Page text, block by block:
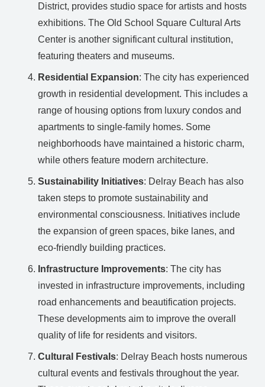
District, provides studio space for artists and hosts
exhibitions. The Old School Square Cultural Arts
Center is another significant cultural institution,
featuring theaters and museums.
Residential Expansion: The city has experienced
growth in residential development. This includes a
range of housing options from luxury condos and
apartments to single-family homes. Some
neighborhoods have maintained a historic charm,
while others feature modern architecture.
Sustainability Initiatives: Delray Beach has also
taken steps to promote sustainability and
environmental consciousness. Initiatives include
the expansion of green spaces, bike lanes, and
eco-friendly building practices.
Infrastructure Improvements: The city has
invested in infrastructure improvements, including
road enhancements and beautification projects.
These developments aim to improve the overall
quality of life for residents and visitors.
Cultural Festivals: Delray Beach hosts numerous
cultural events and festivals throughout the year.